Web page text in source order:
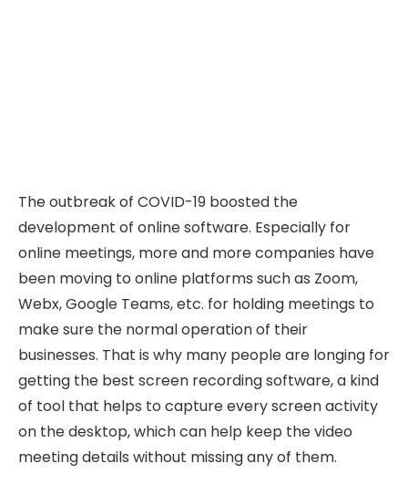
The outbreak of COVID-19 boosted the
development of online software. Especially for
online meetings, more and more companies have
been moving to online platforms such as Zoom,
Webx, Google Teams, etc. for holding meetings to
make sure the normal operation of their
businesses. That is why many people are longing for
getting the best screen recording software, a kind
of tool that helps to capture every screen activity
on the desktop, which can help keep the video
meeting details without missing any of them.